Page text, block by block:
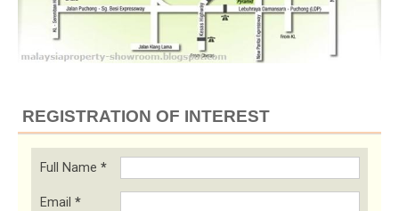
REGISTRATION OF INTEREST
Full Name *
Email *